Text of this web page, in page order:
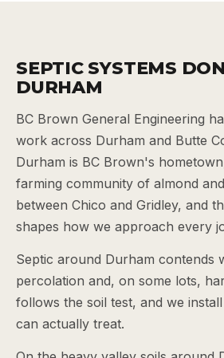
SEPTIC SYSTEMS
DURHAM
BC Brown General Engineering
work across Durham and Butte
Durham is BC Brown's
farming community of almond
between Chico and Gridley, and
shapes how we approach every
Septic around Durham contends
percolation and, on some lots,
follows the soil test, and we
can actually treat.